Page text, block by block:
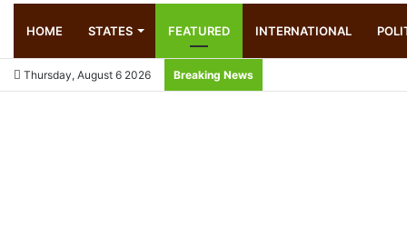
HOME STATES FEATURED INTERNATIONAL
Thursday, August 6 2026 Breaking News